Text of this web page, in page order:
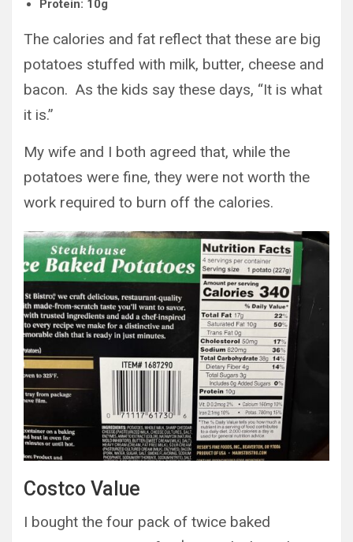
Protein: 10g
The calories and fat reflect that these are big
potatoes stuffed with milk, butter, cheese and
bacon. As the kids say these days, “It is what
it is.”
My wife and I both agreed that, while the
potatoes were fine, they were not worth the
work required to burn off the calories.
Costco Value
I bought the four pack of twice baked